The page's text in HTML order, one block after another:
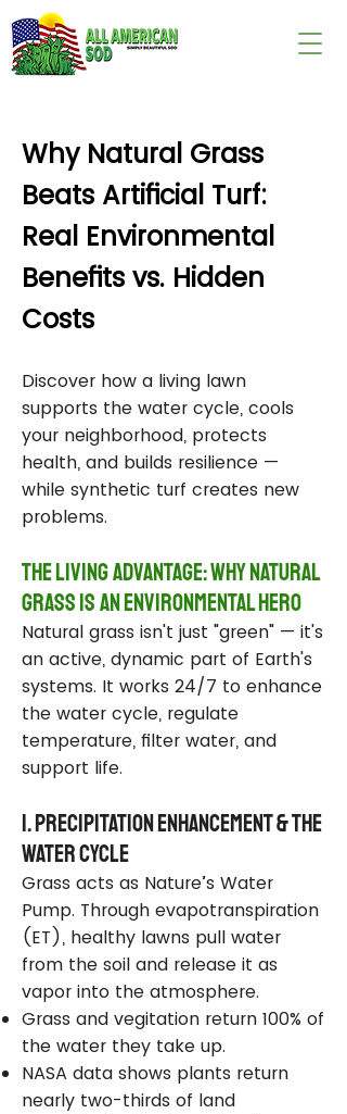
Why Natural Grass
Beats Artificial Turf:
Real Environmental
Benefits vs. Hidden
Costs
Discover how a living lawn
supports the water cycle, cools
your neighborhood, protects
health, and builds resilience —
while synthetic turf creates new
problems.
The Living Advantage: Why Natural
Grass Is an Environmental Hero
Natural grass isn't just "green" — it's
an active, dynamic part of Earth's
systems. It works 24/7 to enhance
the water cycle, regulate
temperature, filter water, and
support life.
1. Precipitation Enhancement & the
Water Cycle
Grass acts as Nature’s Water
Pump. Through evapotranspiration
(ET), healthy lawns pull water
from the soil and release it as
vapor into the atmosphere.
Grass and vegitation return 100% of
the water they take up.
NASA data shows plants return
nearly two-thirds of land